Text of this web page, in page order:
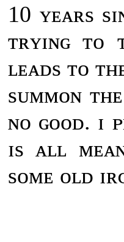
10 ʏᴇᴀʀs
ᴛʀʏɪɴɢ ᴛᴏ
ʟᴇᴀᴅs ᴛᴏ
sᴜᴍᴍᴏɴ ᴛʜᴇ
ɴᴏ ɢᴏᴏᴅ. ɪ
ɪs ᴀʟʟ
sᴏᴍᴇ ᴏʟᴅ